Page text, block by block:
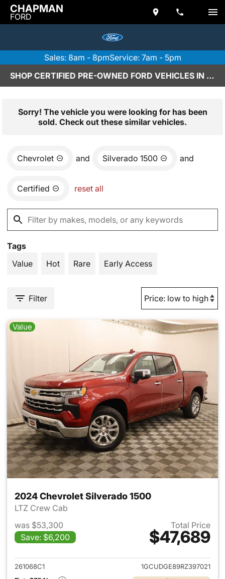
CHAPMAN
FORD
Sales: 8am - 8pmService: 7am - 5pm
SHOP CERTIFIED PRE-OWNED FORD VEHICLES IN SCOTTSDALE, AZ
Sorry! The vehicle you were looking for has been
sold. Check out these similar vehicles.
Chevrolet and Silverado 1500 and
Certified reset all
Tags
Value
Hot Rare Early Access
Filter
Value
2024 Chevrolet Silverado 1500
LTZ Crew Cab
was $53,300
Save: $6,200
Total Price
$47,689
View details for 2024
261068C1
1GCUDGE89RZ397021